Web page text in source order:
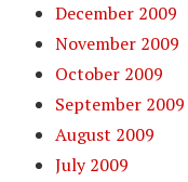
December 2009
November 2009
October 2009
September 2009
August 2009
July 2009